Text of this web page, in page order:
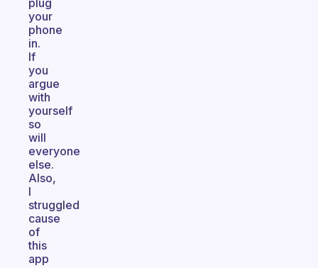
plug
your
phone
in.
If
you
argue
with
yourself
so
will
everyone
else.
Also,
I
struggled
cause
of
this
app